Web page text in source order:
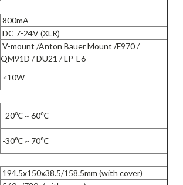
800mA
DC 7-24V (XLR)
V-mount /Anton Bauer Mount /F970 /
QM91D / DU21 / LP-E6
≤10W
-20℃ ~ 60℃
-30℃ ~ 70℃
194.5x150x38.5/158.5mm (with cover)